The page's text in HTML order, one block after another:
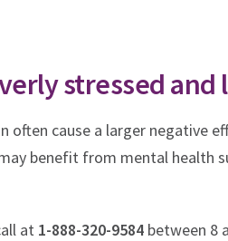
stressed and
often cause a larger negative
benefit from mental health
at 1-888-320-9584 between 8